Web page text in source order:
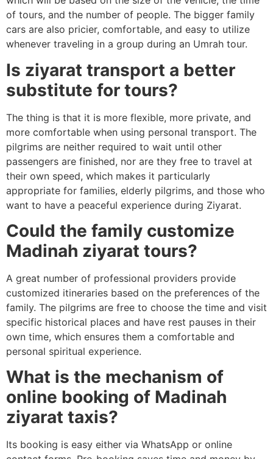
of tours, and the number of people. The bigger family
cars are also pricier, comfortable, and easy to utilize
whenever traveling in a group during an Umrah tour.
Is ziyarat transport a better
substitute for tours?
The thing is that it is more flexible, more private, and
more comfortable when using personal transport. The
pilgrims are neither required to wait until other
passengers are finished, nor are they free to travel at
their own speed, which makes it particularly
appropriate for families, elderly pilgrims, and those who
want to have a peaceful experience during Ziyarat.
Could the family customize
Madinah ziyarat tours?
A great number of professional providers provide
customized itineraries based on the preferences of the
family. The pilgrims are free to choose the time and visit
specific historical places and have rest pauses in their
own time, which ensures them a comfortable and
personal spiritual experience.
What is the mechanism of
online booking of Madinah
ziyarat taxis?
Its booking is easy either via WhatsApp or online